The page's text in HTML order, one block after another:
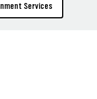
Services